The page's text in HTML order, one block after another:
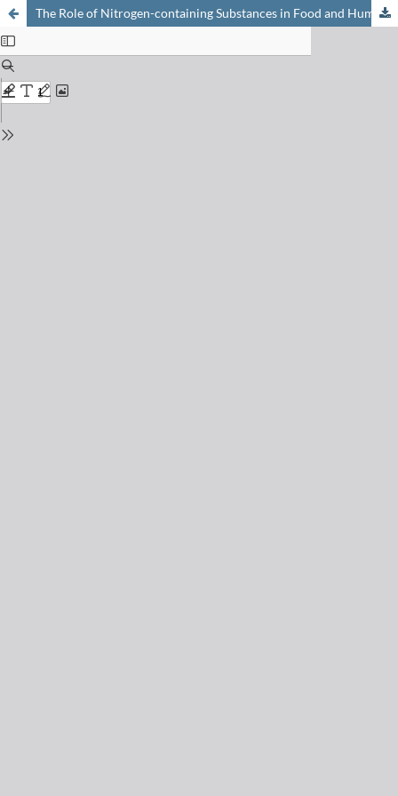
The Role of Nitrogen-containing Substances in Food and Human Metabolism